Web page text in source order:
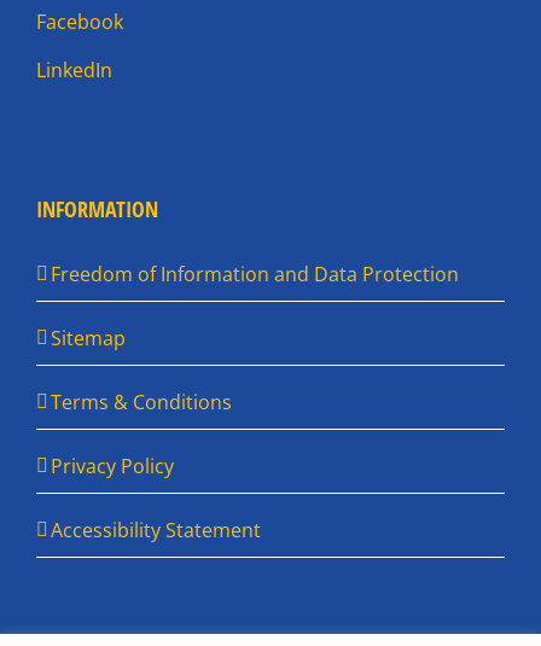
Facebook
LinkedIn
INFORMATION
Freedom of Information and Data Protection
Sitemap
Terms & Conditions
Privacy Policy
Accessibility Statement